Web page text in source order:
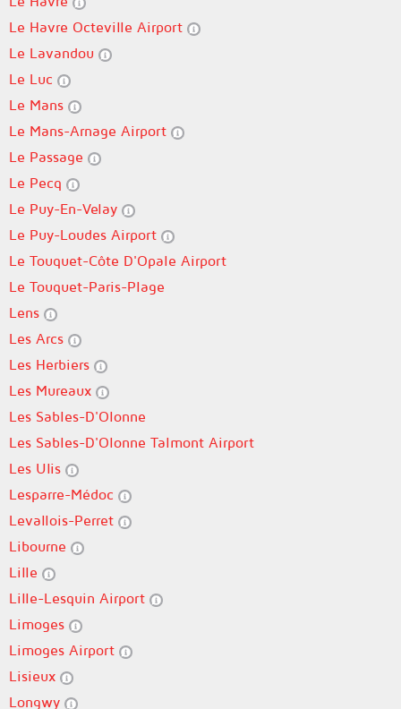
Le Havre Octeville Airport
Le Lavandou
Le Luc
Le Mans
Le Mans-Arnage Airport
Le Passage
Le Pecq
Le Puy-En-Velay
Le Puy-Loudes Airport
Le Touquet-Côte D'Opale Airport
Le Touquet-Paris-Plage
Lens
Les Arcs
Les Herbiers
Les Mureaux
Les Sables-D'Olonne
Les Sables-D'Olonne Talmont Airport
Les Ulis
Lesparre-Médoc
Levallois-Perret
Libourne
Lille
Lille-Lesquin Airport
Limoges
Limoges Airport
Lisieux
Longwy